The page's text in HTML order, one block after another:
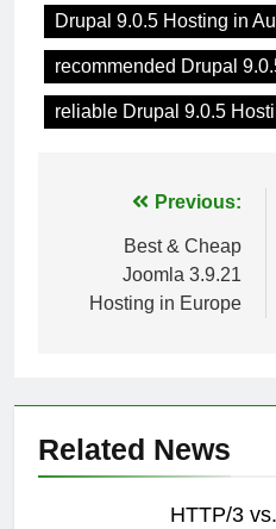
Drupal 9.0.5 Hosting in
recommended Drupal
reliable Drupal 9.0.5
navigation
Previous:
Best & Cheap
Joomla 3.9.21
Hosting in Europe
Related News
HTTP/3